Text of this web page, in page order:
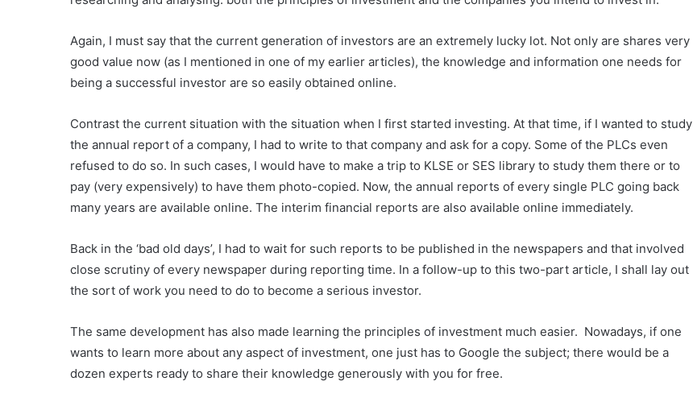
Again, I must say that the current generation of investors are an extremely lucky lot. Not only are shares very
good value now (as I mentioned in one of my earlier articles), the knowledge and information one needs for
being a successful investor are so easily obtained online.
Contrast the current situation with the situation when I first started investing. At that time, if I wanted to study
the annual report of a company, I had to write to that company and ask for a copy. Some of the PLCs even
refused to do so. In such cases, I would have to make a trip to KLSE or SES library to study them there or to
pay (very expensively) to have them photo-copied. Now, the annual reports of every single PLC going back
many years are available online. The interim financial reports are also available online immediately.
Back in the ‘bad old days’, I had to wait for such reports to be published in the newspapers and that involved
close scrutiny of every newspaper during reporting time. In a follow-up to this two-part article, I shall lay out
the sort of work you need to do to become a serious investor.
The same development has also made learning the principles of investment much easier. Nowadays, if one
wants to learn more about any aspect of investment, one just has to Google the subject; there would be a
dozen experts ready to share their knowledge generously with you for free.